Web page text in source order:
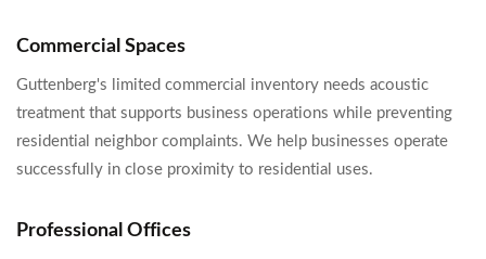
Commercial Spaces
Guttenberg's limited commercial inventory needs acoustic
treatment that supports business operations while preventing
residential neighbor complaints. We help businesses operate
successfully in close proximity to residential uses.
Professional Offices